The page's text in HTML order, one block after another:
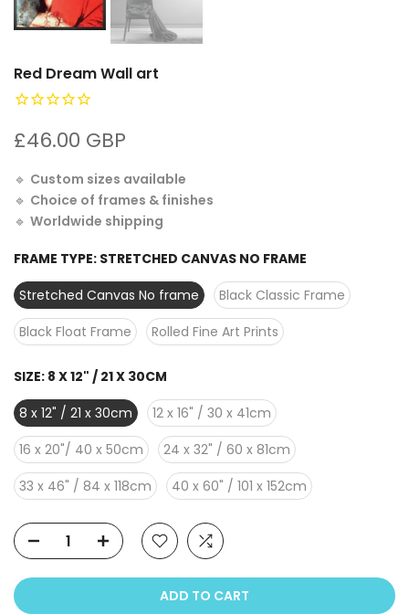
Red Dream Wall art
£46.00 GBP
🔹 Custom sizes available
🔹 Choice of frames & finishes
🔹 Worldwide shipping
FRAME TYPE: STRETCHED CANVAS NO FRAME
Stretched Canvas No frame
Black Classic Frame
Black Float Frame
Rolled Fine Art Prints
SIZE: 8 X 12" / 21 X 30CM
8 x 12" / 21 x 30cm
12 x 16" / 30 x 41cm
16 x 20"/ 40 x 50cm
24 x 32" / 60 x 81cm
33 x 46" / 84 x 118cm
40 x 60" / 101 x 152cm
ADD TO CART